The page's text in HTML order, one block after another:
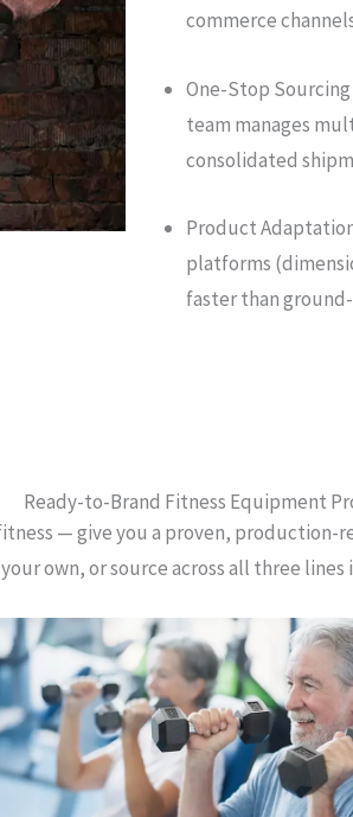
commerce
One-Stop
team manages
consolidated
Product
platforms
faster than
Ready-to-Brand Fitness Equipment
— give you a proven,
own, or source across all three